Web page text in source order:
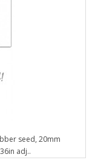
seed, 20mm
adj..